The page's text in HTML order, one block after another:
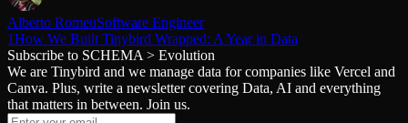
Alberto RomeuSoftware Engineer
1How We Built Tinybird Wrapped: A Year in Data
Subscribe to SCHEMA > Evolution
We are Tinybird and we manage data for companies like Vercel and
Canva. Plus, write a newsletter covering Data, AI and everything
that matters in between. Join us.